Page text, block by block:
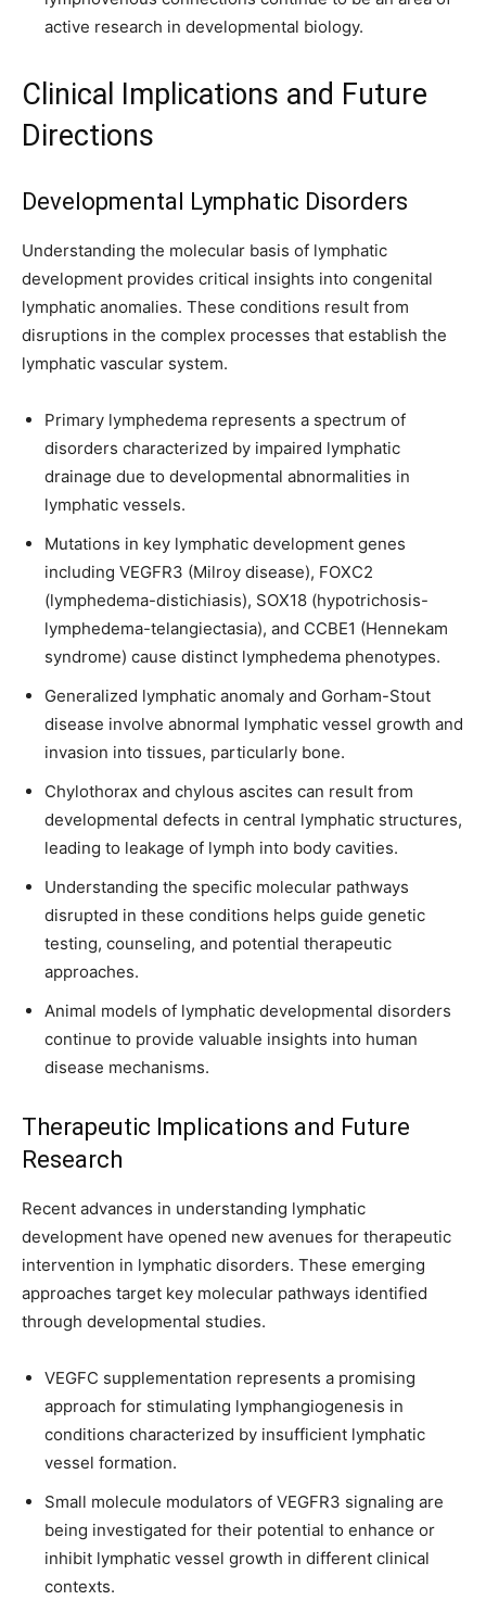
active research in developmental biology.
Clinical Implications and Future
Directions
Developmental Lymphatic Disorders
Understanding the molecular basis of lymphatic
development provides critical insights into congenital
lymphatic anomalies. These conditions result from
disruptions in the complex processes that establish the
lymphatic vascular system.
Primary lymphedema represents a spectrum of
disorders characterized by impaired lymphatic
drainage due to developmental abnormalities in
lymphatic vessels.
Mutations in key lymphatic development genes
including VEGFR3 (Milroy disease), FOXC2
(lymphedema-distichiasis), SOX18 (hypotrichosis-
lymphedema-telangiectasia), and CCBE1 (Hennekam
syndrome) cause distinct lymphedema phenotypes.
Generalized lymphatic anomaly and Gorham-Stout
disease involve abnormal lymphatic vessel growth and
invasion into tissues, particularly bone.
Chylothorax and chylous ascites can result from
developmental defects in central lymphatic structures,
leading to leakage of lymph into body cavities.
Understanding the specific molecular pathways
disrupted in these conditions helps guide genetic
testing, counseling, and potential therapeutic
approaches.
Animal models of lymphatic developmental disorders
continue to provide valuable insights into human
disease mechanisms.
Therapeutic Implications and Future
Research
Recent advances in understanding lymphatic
development have opened new avenues for therapeutic
intervention in lymphatic disorders. These emerging
approaches target key molecular pathways identified
through developmental studies.
VEGFC supplementation represents a promising
approach for stimulating lymphangiogenesis in
conditions characterized by insufficient lymphatic
vessel formation.
Small molecule modulators of VEGFR3 signaling are
being investigated for their potential to enhance or
inhibit lymphatic vessel growth in different clinical
contexts.